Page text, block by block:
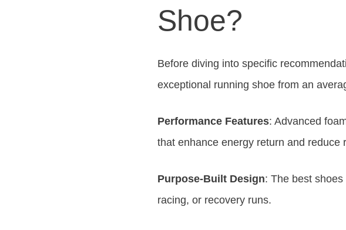
Shoe?
Before diving into specific
exceptional running shoe from an
Performance Features: Advanced
that enhance energy return and reduce
Purpose-Built Design: The best
racing, or recovery runs.